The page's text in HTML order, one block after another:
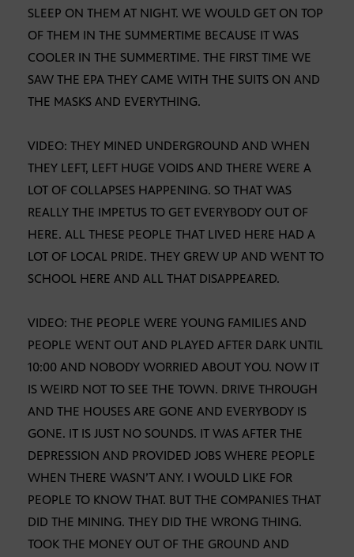
SLEEP ON THEM AT NIGHT. WE WOULD GET ON TOP
OF THEM IN THE SUMMERTIME BECAUSE IT WAS
COOLER IN THE SUMMERTIME. THE FIRST TIME WE
SAW THE EPA THEY CAME WITH THE SUITS ON AND
THE MASKS AND EVERYTHING.
VIDEO: THEY MINED UNDERGROUND AND WHEN
THEY LEFT, LEFT HUGE VOIDS AND THERE WERE A
LOT OF COLLAPSES HAPPENING. SO THAT WAS
REALLY THE IMPETUS TO GET EVERYBODY OUT OF
HERE. ALL THESE PEOPLE THAT LIVED HERE HAD A
LOT OF LOCAL PRIDE. THEY GREW UP AND WENT TO
SCHOOL HERE AND ALL THAT DISAPPEARED.
VIDEO: THE PEOPLE WERE YOUNG FAMILIES AND
PEOPLE WENT OUT AND PLAYED AFTER DARK UNTIL
10:00 AND NOBODY WORRIED ABOUT YOU. NOW IT
IS WEIRD NOT TO SEE THE TOWN. DRIVE THROUGH
AND THE HOUSES ARE GONE AND EVERYBODY IS
GONE. IT IS JUST NO SOUNDS. IT WAS AFTER THE
DEPRESSION AND PROVIDED JOBS WHERE PEOPLE
WHEN THERE WASN’T ANY. I WOULD LIKE FOR
PEOPLE TO KNOW THAT. BUT THE COMPANIES THAT
DID THE MINING. THEY DID THE WRONG THING.
TOOK THE MONEY OUT OF THE GROUND AND